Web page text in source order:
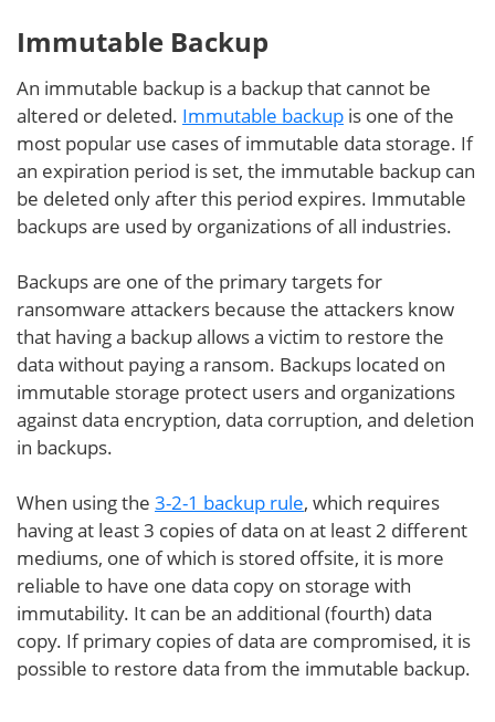
Immutable Backup
An immutable backup is a backup that cannot be
altered or deleted. Immutable backup is one of the
most popular use cases of immutable data storage. If
an expiration period is set, the immutable backup can
be deleted only after this period expires. Immutable
backups are used by organizations of all industries.
Backups are one of the primary targets for
ransomware attackers because the attackers know
that having a backup allows a victim to restore the
data without paying a ransom. Backups located on
immutable storage protect users and organizations
against data encryption, data corruption, and deletion
in backups.
When using the 3-2-1 backup rule, which requires
having at least 3 copies of data on at least 2 different
mediums, one of which is stored offsite, it is more
reliable to have one data copy on storage with
immutability. It can be an additional (fourth) data
copy. If primary copies of data are compromised, it is
possible to restore data from the immutable backup.